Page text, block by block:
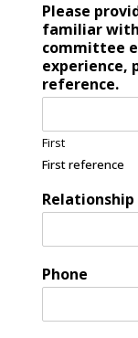
Please
familiar
committee
experience,
reference.
First
First reference
Relationship
Phone